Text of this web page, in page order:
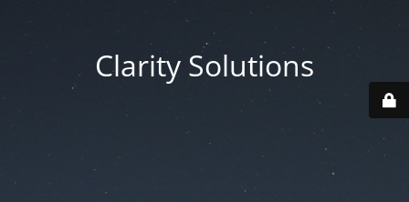
Clarity Solutions